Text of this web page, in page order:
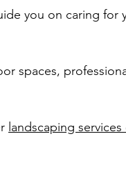
you on caring for
spaces,
landscaping services